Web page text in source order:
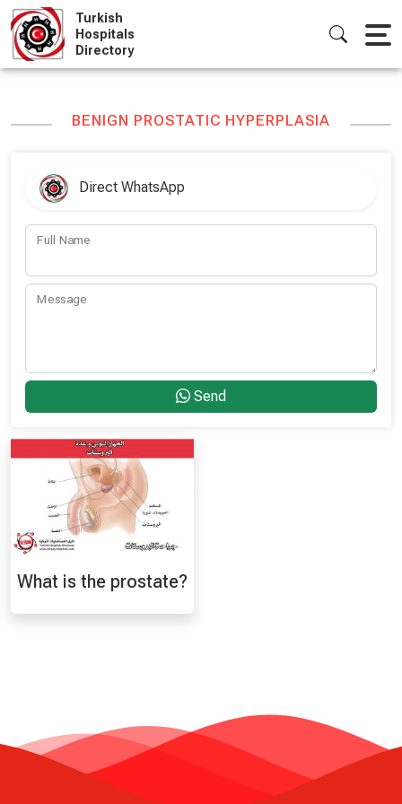
Skip
to
content
Turkish
Hospitals
Directory
BENIGN PROSTATIC HYPERPLASIA
Direct WhatsApp
Full Name
Message
Send
What is the prostate?